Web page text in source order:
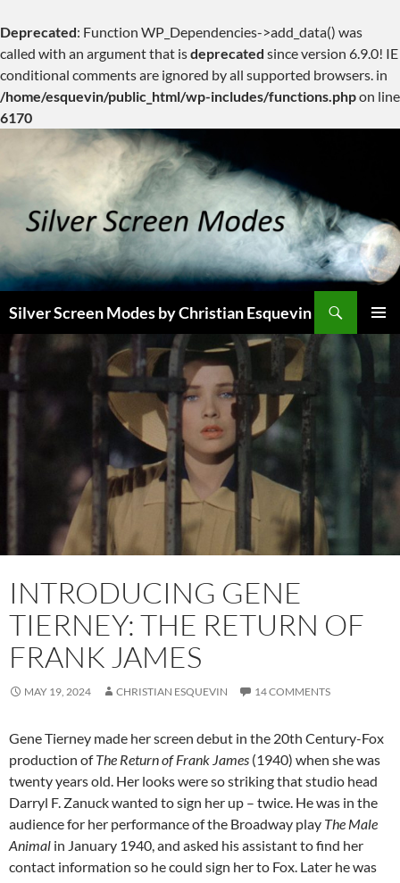
Deprecated: Function WP_Dependencies->add_data() was
called with an argument that isdeprecated since version 6.9.0! IE
conditional comments are ignored by all supported browsers. in
/home/esquevin/public_html/wp-includes/functions.phpon line
6170
content
Silver Screen Modes by Christian Esquevin
INTRODUCING GENE
TIERNEY: THE RETURN OF
FRANK JAMES
MAY 19, 2024 CHRISTIAN ESQUEVIN 14 COMMENTS
Gene Tierney made her screen debut in the 20th Century-Fox
production ofThe Return of Frank James (1940) when she was
twenty years old. Her looks were so striking that studio head
Darryl F. Zanuck wanted to sign her up – twice. He was in the
audience for her performance of the Broadway play The Male
Animal in January 1940, and asked his assistant to find her
contact information so he could sign her to Fox. Later he was